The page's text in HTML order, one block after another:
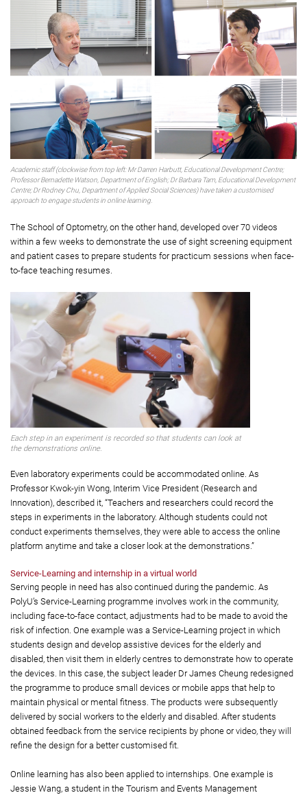
Academic staff (clockwise from top left: Mr Darren Harbutt, Educational Development Centre;
Professor Bernadette Watson, Department of English; Dr Barbara Tam, Educational Development
Centre; Dr Rodney Chu, Department of Applied Social Sciences) have taken a customised
approach to engage students in online learning.
The School of Optometry, on the other hand, developed over 70 videos
within a few weeks to demonstrate the use of sight screening equipment
and patient cases to prepare students for practicum sessions when face-
to-face teaching resumes.
Each step in an experiment is recorded so that students can look at
the demonstrations online.
Even laboratory experiments could be accommodated online. As
Professor Kwok-yin Wong, Interim Vice President (Research and
Innovation), described it, “Teachers and researchers could record the
steps in experiments in the laboratory. Although students could not
conduct experiments themselves, they were able to access the online
platform anytime and take a closer look at the demonstrations.”
Service-Learning and internship in a virtual world
Serving people in need has also continued during the pandemic. As
PolyU’s Service-Learning programme involves work in the community,
including face-to-face contact, adjustments had to be made to avoid the
risk of infection. One example was a Service-Learning project in which
students design and develop assistive devices for the elderly and
disabled, then visit them in elderly centres to demonstrate how to operate
the devices. In this case, the subject leader Dr James Cheung redesigned
the programme to produce small devices or mobile apps that help to
maintain physical or mental fitness. The products were subsequently
delivered by social workers to the elderly and disabled. After students
obtained feedback from the service recipients by phone or video, they will
refine the design for a better customised fit.
Online learning has also been applied to internships. One example is
Jessie Wang, a student in the Tourism and Events Management